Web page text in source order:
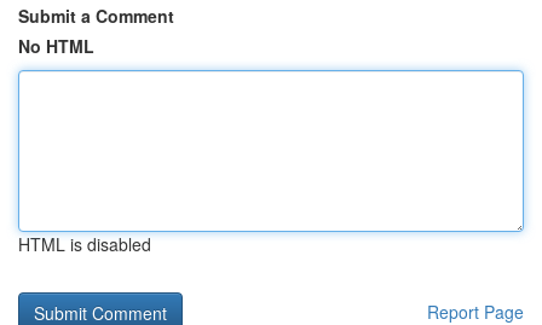
Submit a Comment
No HTML
HTML is disabled
Report Page